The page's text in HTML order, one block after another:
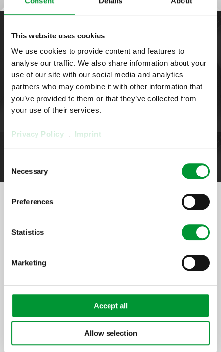
This website uses cookies
We use cookies to provide content and features to
analyse our traffic. We also share information about your
use of our site with our social media and analytics
partners who may combine it with other information that
you’ve provided to them or that they’ve collected from
your use of their services.
Privacy Policy . Imprint
Selection
Necessary
Preferences
Statistics
Marketing
Accept all
Allow selection
Options & spare parts
Diaphragm Pump
MP48S/R
Here you get an overview of suitable options & spare parts
Configure the product in 4
[ProductArea
ProductConfigurator
[ProductArea ProductConfigurator
Headline StepOne] (0)